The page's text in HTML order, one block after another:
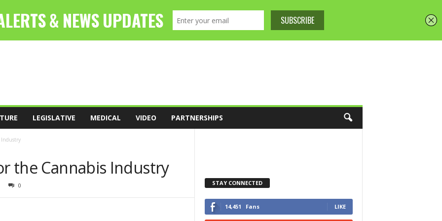
LEGISLATIVE MEDICAL VIDEO PARTNERSHIPS
Industry
the Cannabis Industry
0 STAY CONNECTED
14,451 Fans LIKE